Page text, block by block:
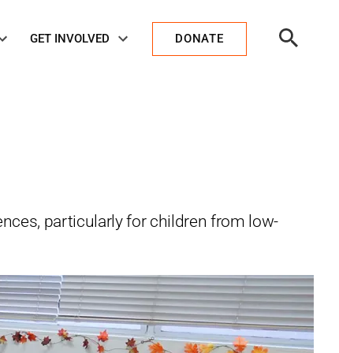
GET INVOLVED DONATE
Search
particularly for children from low-